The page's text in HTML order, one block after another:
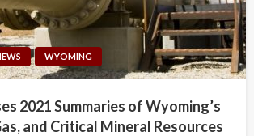
WYOMING
2021 Summaries of Wyoming’s
and Critical Mineral Resources